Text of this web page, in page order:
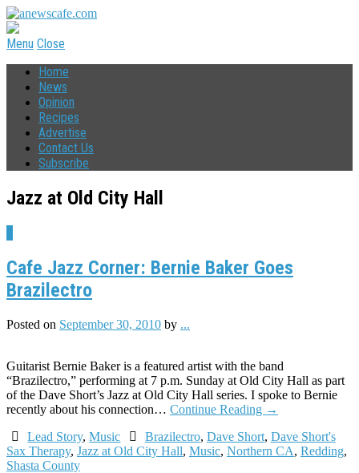
Menu Close
Home
News
Opinion
Recipes
Advertise
Contact Us
Subscribe
Jazz at Old City Hall
Cafe Jazz Corner: Bernie Baker Goes
Brazilectro
Posted on September 30, 2010 by ...
Guitarist Bernie Baker is a featured artist with the band
“Brazilectro,” performing at 7 p.m. Sunday at Old City Hall as part
of the Dave Short’s Jazz at Old City Hall series. I spoke to Bernie
recently about his connection… Continue Reading →
Lead Story,Music Brazilectro, Dave Short, Dave Short's
Sax Therapy, Jazz at Old City Hall, Music, Northern CA, Redding,
Shasta County